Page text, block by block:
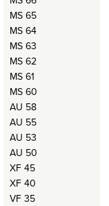
MS 65
MS 64
MS 63
MS 62
MS 61
MS 60
AU 58
AU 55
AU 53
AU 50
XF 45
XF 40
VF 35